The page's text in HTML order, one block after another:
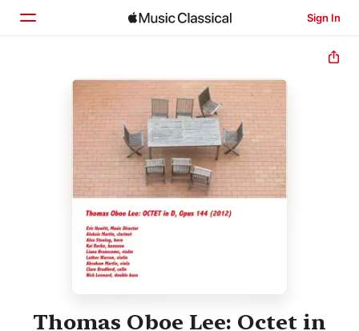
Sign In
Home
Browse
Search
Thomas Oboe Lee: Octet in